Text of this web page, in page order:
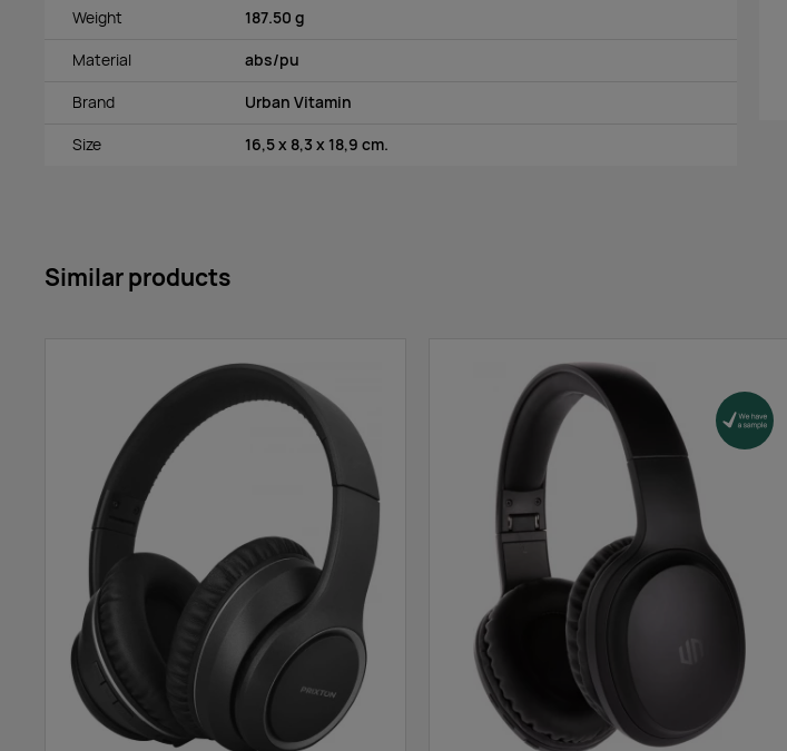
Weight 187.50 g
Material abs/pu
Brand Urban Vitamin
Size 16,5 x 8,3 x 18,9 cm.
Similar products